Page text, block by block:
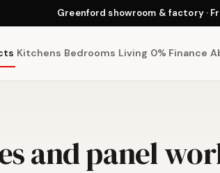
Greenford showroom & factory ·
Kitchens Bedrooms Living 0% Finance
and panel